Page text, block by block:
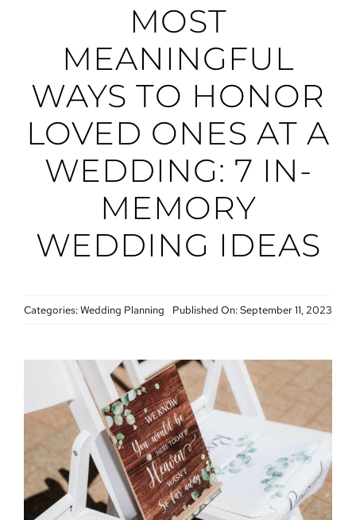
MOST
MEANINGFUL
WAYS TO HONOR
LOVED ONES AT A
WEDDING: 7 IN-
MEMORY
WEDDING IDEAS
Categories:Wedding Planning Published On: September 11, 2023